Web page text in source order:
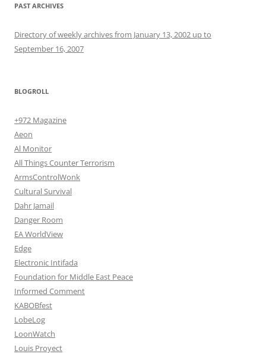
PAST ARCHIVES
Directory of weekly archives from January 13, 2002 up to
September 16, 2007
BLOGROLL
+972 Magazine
Aeon
Al Monitor
All Things Counter Terrorism
ArmsControlWonk
Cultural Survival
Dahr Jamail
Danger Room
EA WorldView
Edge
Electronic Intifada
Foundation for Middle East Peace
Informed Comment
KABOBfest
LobeLog
LoonWatch
Louis Proyect